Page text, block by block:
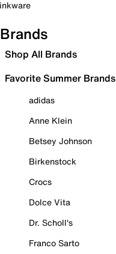
Brands
Shop All Brands
Favorite Summer Brands
adidas
Anne Klein
Betsey Johnson
Birkenstock
Crocs
Dolce Vita
Dr. Scholl's
Franco Sarto